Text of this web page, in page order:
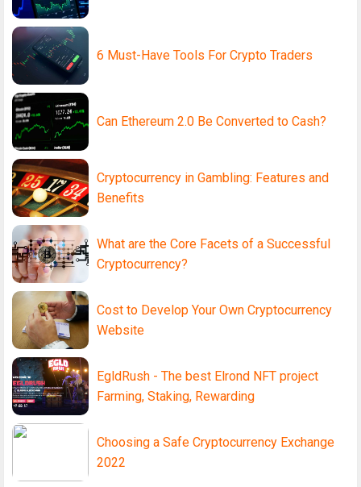
6 Must-Have Tools For Crypto Traders
Can Ethereum 2.0 Be Converted to Cash?
Cryptocurrency in Gambling: Features and
Benefits
What are the Core Facets of a Successful
Cryptocurrency?
Cost to Develop Your Own Cryptocurrency
Website
EgldRush - The best Elrond NFT project
Farming, Staking, Rewarding
Choosing a Safe Cryptocurrency Exchange
2022